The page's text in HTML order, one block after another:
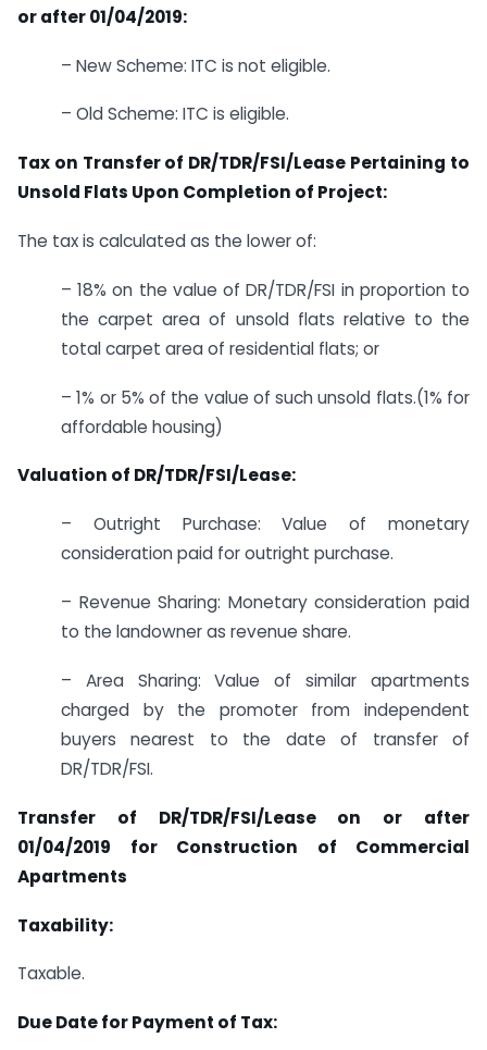
or after 01/04/2019:
– New Scheme: ITC is not eligible.
– Old Scheme: ITC is eligible.
Tax on Transfer of DR/TDR/FSI/Lease Pertaining to
Unsold Flats Upon Completion of Project:
The tax is calculated as the lower of:
– 18% on the value of DR/TDR/FSI in proportion to
the carpet area of unsold flats relative to the
total carpet area of residential flats; or
– 1% or 5% of the value of such unsold flats.(1% for
affordable housing)
Valuation of DR/TDR/FSI/Lease:
– Outright Purchase: Value of monetary
consideration paid for outright purchase.
– Revenue Sharing: Monetary consideration paid
to the landowner as revenue share.
– Area Sharing: Value of similar apartments
charged by the promoter from independent
buyers nearest to the date of transfer of
DR/TDR/FSI.
Transfer of DR/TDR/FSI/Lease on or after
01/04/2019 for Construction of Commercial
Apartments
Taxability:
Taxable.
Due Date for Payment of Tax: